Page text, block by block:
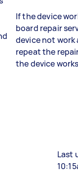
If the device
board repair
device not work
repeat the
the device
Last